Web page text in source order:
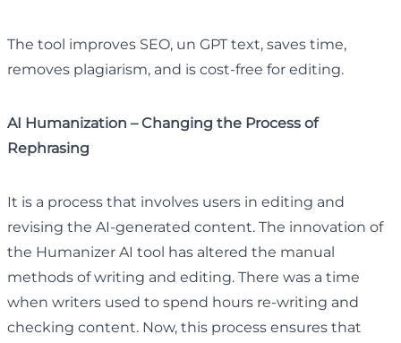
The tool improves SEO, un GPT text, saves time,
removes plagiarism, and is cost-free for editing.
AI Humanization – Changing the Process of
Rephrasing
It is a process that involves users in editing and
revising the AI-generated content. The innovation of
the Humanizer AI tool has altered the manual
methods of writing and editing. There was a time
when writers used to spend hours re-writing and
checking content. Now, this process ensures that